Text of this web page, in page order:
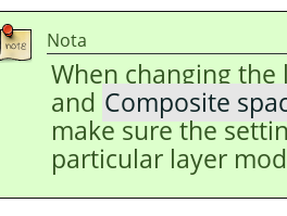
Nota
When changing
and Composite
make sure the
particular layer